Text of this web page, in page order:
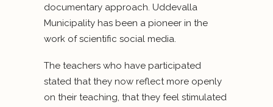
documentary approach. Uddevalla
Municipality has been a pioneer in the
work of scientific social media.
The teachers who have participated
stated that they now reflect more openly
on their teaching, that they feel stimulated